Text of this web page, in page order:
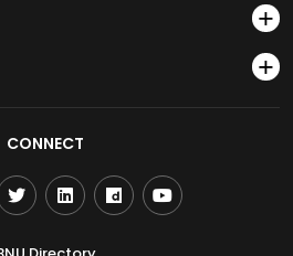
CONNECT